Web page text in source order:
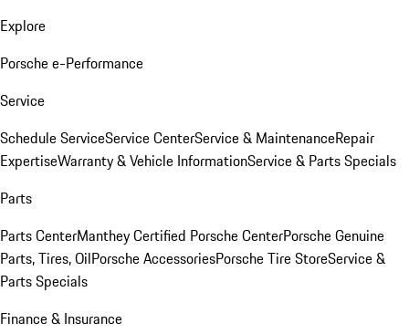
Explore
Porsche e-Performance
Service
Schedule ServiceService CenterService & MaintenanceRepair
ExpertiseWarranty & Vehicle InformationService & Parts Specials
Parts
Parts CenterManthey Certified Porsche CenterPorsche Genuine
Parts, Tires, OilPorsche AccessoriesPorsche Tire StoreService &
Parts Specials
Finance & Insurance